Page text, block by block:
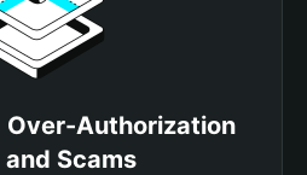
Over-Authorization
and Scams